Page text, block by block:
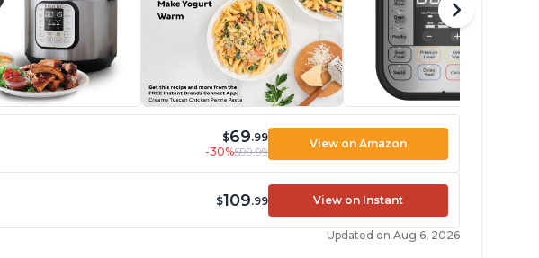
$69.99
-30%$99.99
View on Amazon
$109.99 View on Instant
Updated on Aug 6, 2026